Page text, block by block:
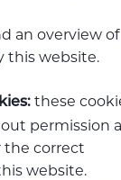
an overview of
this website.
these
permission
the correct
website.